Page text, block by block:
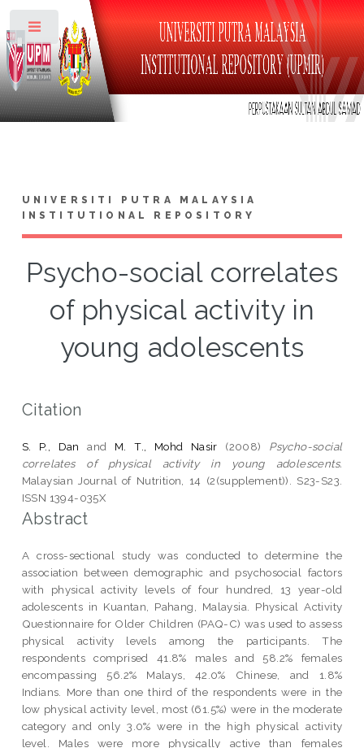
UNIVERSITI PUTRA MALAYSIA
INSTITUTIONAL REPOSITORY
Psycho-social correlates
of physical activity in
young adolescents
Citation
S. P., Danand M. T., Mohd Nasir (2008) Psycho-social
correlates of physical activity in young adolescents.
Malaysian Journal of Nutrition, 14 (2(supplement)). S23-S23.
ISSN 1394-035X
Abstract
A cross-sectional study was conducted to determine the
association between demographic and psychosocial factors
with physical activity levels of four hundred, 13 year-old
adolescents in Kuantan, Pahang, Malaysia. Physical Activity
Questionnaire for Older Children (PAQ-C) was used to assess
physical activity levels among the participants. The
respondents comprised 41.8% males and 58.2% females
encompassing 56.2% Malays, 42.0% Chinese, and 1.8%
Indians. More than one third of the respondents were in the
low physical activity level, most (61.5%) were in the moderate
category and only 3.0% were in the high physical activity
level. Males were more physically active than females
Toggle